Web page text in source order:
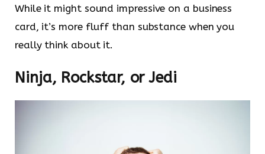
While it might sound impressive on a business
card, it’s more fluff than substance when you
really think about it.
Ninja, Rockstar, or Jedi